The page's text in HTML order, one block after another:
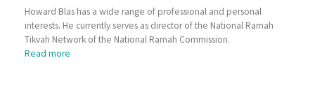
Howard Blas has a wide range of professional and personal
interests. He currently serves as director of the National Ramah
Tikvah Network of the National Ramah Commission.
Read more